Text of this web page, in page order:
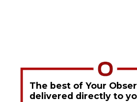
The best of Your
delivered directly to